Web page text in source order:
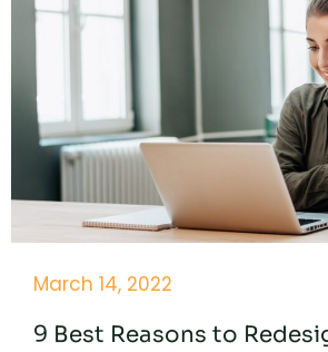
March 14, 2022
9 Best Reasons to